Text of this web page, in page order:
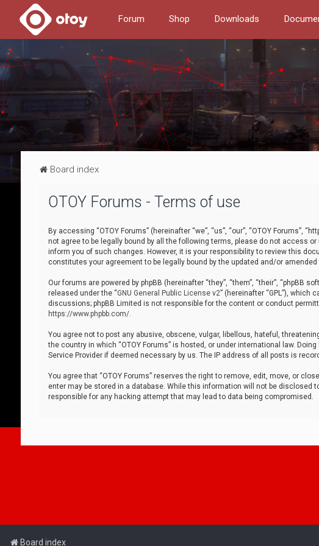
Forum Shop Downloads
Board index
OTOY Forums - Terms of use
By accessing “OTOY Forums” (hereinafter “we”, “us”, “our”, “OTOY
not agree to be legally bound by all the following terms, please do not access
inform you of such changes. However, it is your responsibility to review this
constitutes your agreement to be legally bound by the updated and/or amended
Our forums are powered by phpBB (hereinafter “they”, “them”, “their”, “phpBB
released under the “GNU General Public License v2” (hereinafter “GPL”), which
discussions; phpBB Limited is not responsible for the content or conduct
https://www.phpbb.com/.
You agree not to post any abusive, obscene, vulgar, libellous, hateful,
the country in which “OTOY Forums” is hosted, or under international law.
Service Provider if deemed necessary by us. The IP address of all posts is
You agree that “OTOY Forums” reserves the right to remove, edit, move, or
enter may be stored in a database. While this information will not be disclosed
responsible for any hacking attempt that may lead to data being compromised.
Board index